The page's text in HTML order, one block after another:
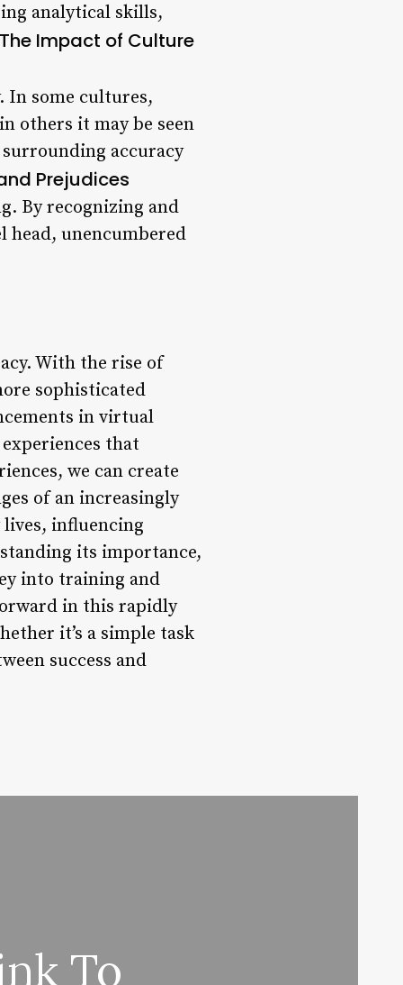
analytical skills,
The Impact of Culture
In some cultures,
others it may be seen
accuracy
Prejudices
By recognizing and
head, unencumbered
With the rise of
sophisticated
in virtual
that
we can create
of an increasingly
influencing
its importance,
into training and
in this rapidly
it’s a simple task
success and
To